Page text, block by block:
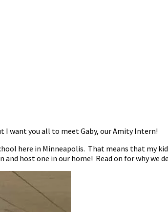
I want you all to meet Gaby, our Amity Intern!
here in Minneapolis. That means that my
host one in our home! Read on for why we